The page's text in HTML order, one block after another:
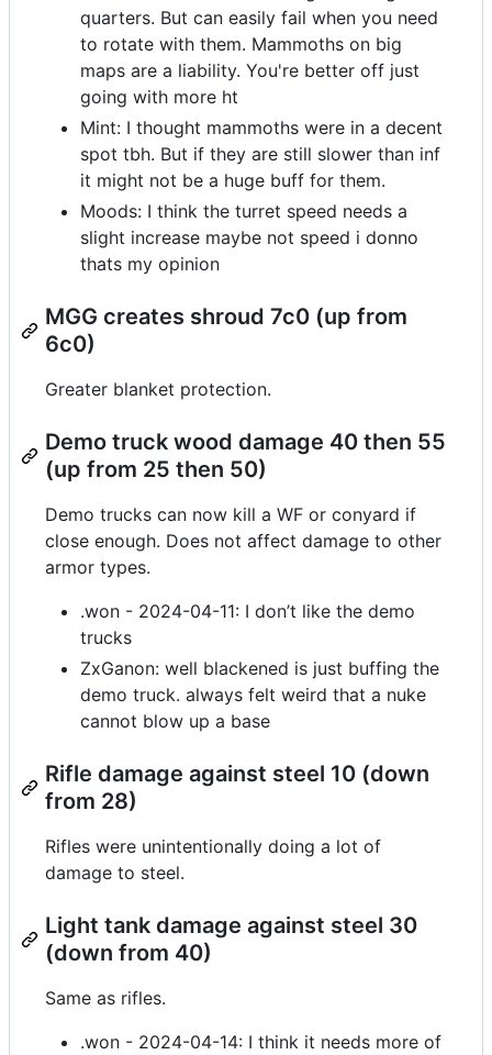
quarters. But can easily fail when you need
to rotate with them. Mammoths on big
maps are a liability. You're better off just
going with more ht
Mint: I thought mammoths were in a decent
spot tbh. But if they are still slower than inf
it might not be a huge buff for them.
Moods: I think the turret speed needs a
slight increase maybe not speed i donno
thats my opinion
MGG creates shroud 7c0 (up from
6c0)
Greater blanket protection.
Demo truck wood damage 40 then 55
(up from 25 then 50)
Demo trucks can now kill a WF or conyard if
close enough. Does not affect damage to other
armor types.
.won - 2024-04-11: I don’t like the demo
trucks
ZxGanon: well blackened is just buffing the
demo truck. always felt weird that a nuke
cannot blow up a base
Rifle damage against steel 10 (down
from 28)
Rifles were unintentionally doing a lot of
damage to steel.
Light tank damage against steel 30
(down from 40)
Same as rifles.
.won - 2024-04-14: I think it needs more of